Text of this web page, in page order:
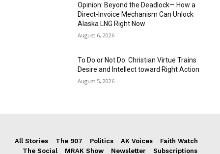
Opinion: Beyond the Deadlock— How a
Direct-Invoice Mechanism Can Unlock
Alaska LNG Right Now
August 6, 2026
To Do or Not Do: Christian Virtue Trains
Desire and Intellect toward Right Action
August 5, 2026
All Stories The 907 Politics AK Voices
Faith Watch
The Social
MRAK Show Newsletter Subscriptions